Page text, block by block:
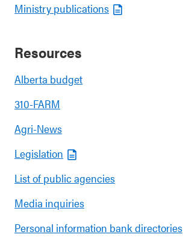
Ministry publications
Resources
Alberta budget
310-FARM
Agri-News
Legislation
List of public agencies
Media inquiries
Personal information bank directories